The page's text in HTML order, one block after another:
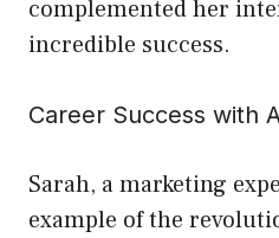
complemented her
incredible success.
Career Success with
Sarah, a marketing
example of the